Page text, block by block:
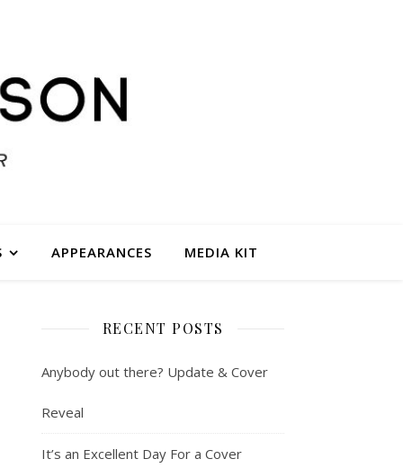
APPEARANCES MEDIA KIT
RECENT POSTS
Anybody out there? Update & Cover
Reveal
It’s an Excellent Day For a Cover